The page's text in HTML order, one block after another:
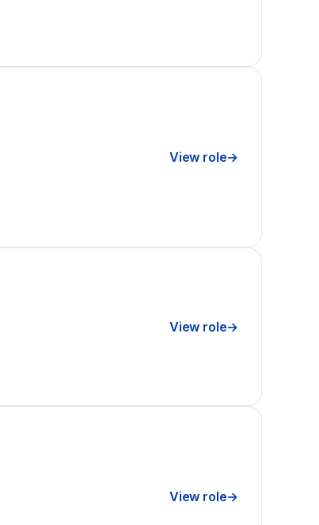
View role→
View role→
View role→